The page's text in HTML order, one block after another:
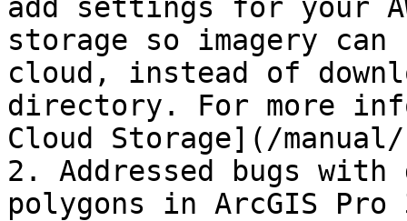
add settings for your
storage so imagery
cloud, instead of
directory. For more
Cloud Storage](/
2. Addressed bugs
polygons in ArcGIS Pro